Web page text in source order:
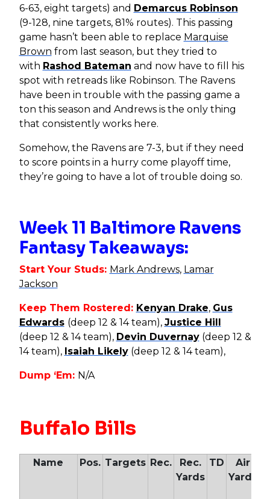
6-63, eight targets) and Demarcus Robinson
(9-128, nine targets, 81% routes). This passing
game hasn’t been able to replace Marquise
Brown from last season, but they tried to
with Rashod Bateman and now have to fill his
spot with retreads like Robinson. The Ravens
have been in trouble with the passing game a
ton this season and Andrews is the only thing
that consistently works here.
Somehow, the Ravens are 7-3, but if they need
to score points in a hurry come playoff time,
they’re going to have a lot of trouble doing so.
Week 11 Baltimore Ravens
Fantasy Takeaways:
Start Your Studs: Mark Andrews, Lamar
Jackson
Keep Them Rostered: Kenyan Drake, Gus
Edwards (deep 12 & 14 team), Justice Hill
(deep 12 & 14 team), Devin Duvernay(deep 12 &
14 team), Isaiah Likely(deep 12 & 14 team),
Dump ‘Em: N/A
Buffalo Bills
Name Pos. Targets Rec.
Rec.
Yards
TD
Air
Yards